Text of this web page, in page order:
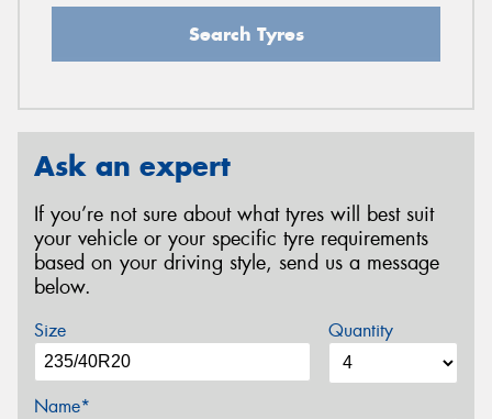
Search Tyres
Ask an expert
If you’re not sure about what tyres will best suit
your vehicle or your specific tyre requirements
based on your driving style, send us a message
below.
Size Quantity
Name*